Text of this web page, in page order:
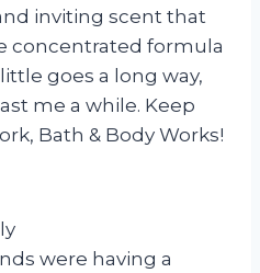
inviting scent that
concentrated formula
goes a long way,
me a while. Keep
Bath & Body Works!
were having a